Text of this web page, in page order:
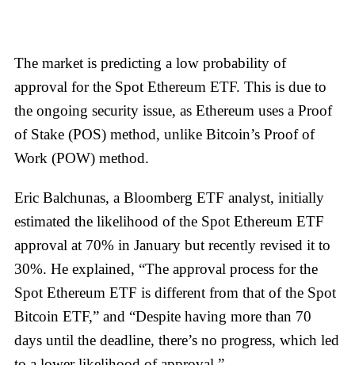
The market is predicting a low probability of
approval for the Spot Ethereum ETF. This is due to
the ongoing security issue, as Ethereum uses a Proof
of Stake (POS) method, unlike Bitcoin’s Proof of
Work (POW) method.
Eric Balchunas, a Bloomberg ETF analyst, initially
estimated the likelihood of the Spot Ethereum ETF
approval at 70% in January but recently revised it to
30%. He explained, “The approval process for the
Spot Ethereum ETF is different from that of the Spot
Bitcoin ETF,” and “Despite having more than 70
days until the deadline, there’s no progress, which led